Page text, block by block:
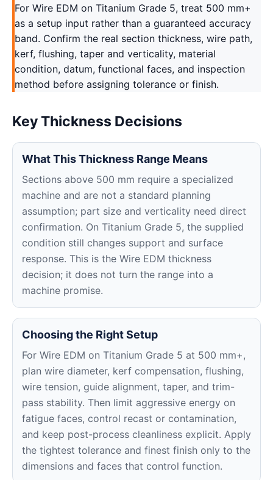
For Wire EDM on Titanium Grade 5, treat 500 mm+
as a setup input rather than a guaranteed accuracy
band. Confirm the real section thickness, wire path,
kerf, flushing, taper and verticality, material
condition, datum, functional faces, and inspection
method before assigning tolerance or finish.
Key Thickness Decisions
What This Thickness Range Means
Sections above 500 mm require a specialized
machine and are not a standard planning
assumption; part size and verticality need direct
confirmation. On Titanium Grade 5, the supplied
condition still changes support and surface
response. This is the Wire EDM thickness
decision; it does not turn the range into a
machine promise.
Choosing the Right Setup
For Wire EDM on Titanium Grade 5 at 500 mm+,
plan wire diameter, kerf compensation, flushing,
wire tension, guide alignment, taper, and trim-
pass stability. Then limit aggressive energy on
fatigue faces, control recast or contamination,
and keep post-process cleanliness explicit. Apply
the tightest tolerance and finest finish only to the
dimensions and faces that control function.